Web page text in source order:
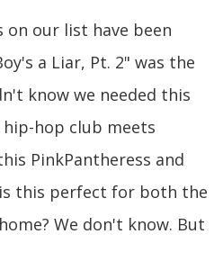
on our list have been
a Liar, Pt. 2" was the
know we needed this
hop club meets
PinkPantheress and
is this perfect for both the
We don't know. But